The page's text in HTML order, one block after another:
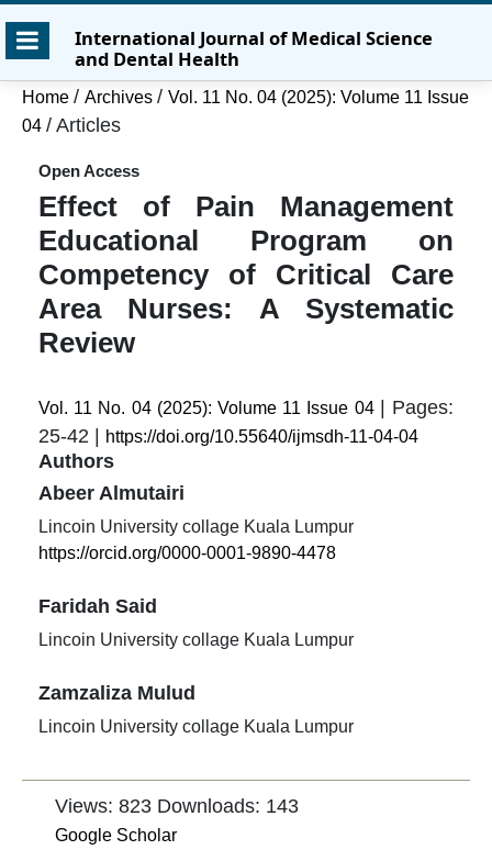
main
content
main
navigation
menu
site
footer
International Journal of Medical Science
and Dental Health
Home / Archives / Vol. 11 No. 04 (2025): Volume 11 Issue
04 / Articles
Open Access
Effect of Pain Management
Educational Program on
Competency of Critical Care
Area Nurses: A Systematic
Review
Vol. 11 No. 04 (2025): Volume 11 Issue 04
| Pages:
25-42 |
https://doi.org/10.55640/ijmsdh-11-04-04
Authors
Abeer Almutairi
Lincoin University collage Kuala Lumpur
https://orcid.org/0000-0001-9890-4478
Faridah Said
Lincoin University collage Kuala Lumpur
Zamzaliza Mulud
Lincoin University collage Kuala Lumpur
Views: 823 Downloads: 143
Google Scholar